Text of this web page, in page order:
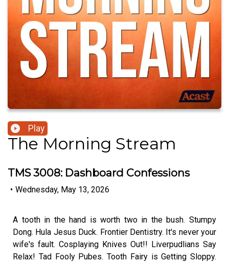
Play
The Morning Stream
TMS 3008: Dashboard Confessions
• Wednesday, May 13, 2026
A tooth in the hand is worth two in the bush. Stumpy
Dong. Hula Jesus Duck. Frontier Dentistry. It's never your
wife's fault. Cosplaying Knives Out!! Liverpudlians Say
Relax! Tad Fooly Pubes. Tooth Fairy is Getting Sloppy.